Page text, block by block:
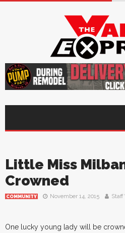
Little Miss
Crowned
COMMUNITY November 14, 2015
One lucky young lady will be